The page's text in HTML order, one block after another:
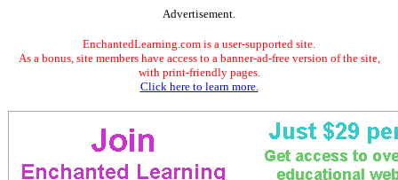
Advertisement.
EnchantedLearning.com is a user-supported site.
As a bonus, site members have access to a banner-ad-free version of the site,
with print-friendly pages.
Click here to learn more.